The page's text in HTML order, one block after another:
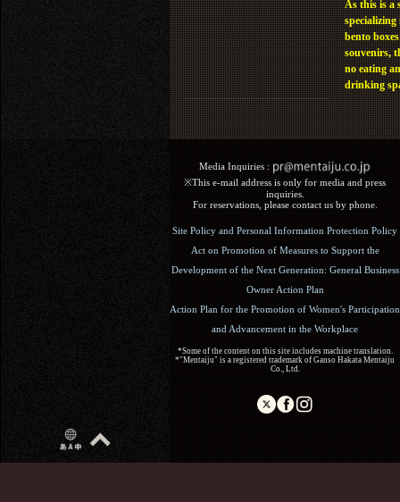
As this is a
specializing
bento
souvenirs,
no eating
drinking
Media Inquiries :​ ​
※This e-mail address is only for media and press
inquiries.
For reservations, please contact us by phone.
Site Policy and Personal Information Protection Policy
Act on Promotion of Measures to Support the
Development of the Next Generation: General Business
Owner Action Plan
Action Plan for the Promotion of Women's Participation
and Advancement in the Workplace
*Some of the content on this site includes machine translation.
*"Mentaiju" is a registered trademark of Ganso Hakata Mentaiju
Co., Ltd.